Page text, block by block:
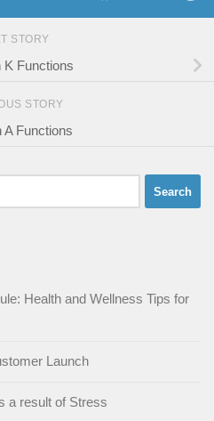
STORY
K Functions
STORY
A Functions
Health and Wellness Tips for
Launch
a result of Stress